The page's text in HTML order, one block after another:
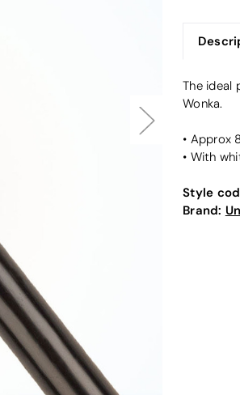
The ideal
Wonka.
• Approx
• With
Style
Brand: